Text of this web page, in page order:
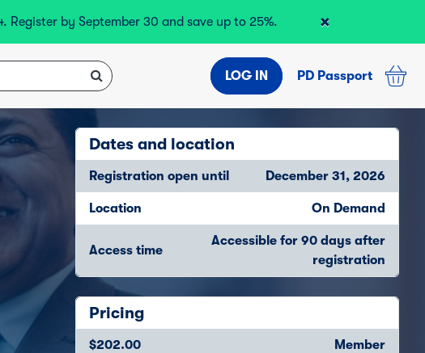
Register by September 30 and save up to 25%. ×
LOG IN PD Passport
Dates and location
Registration open until December 31, 2026
Location On Demand
Access time
Accessible for 90 days after
registration
Pricing
$202.00 Member